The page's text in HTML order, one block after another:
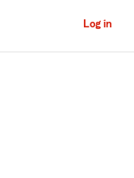
Log in